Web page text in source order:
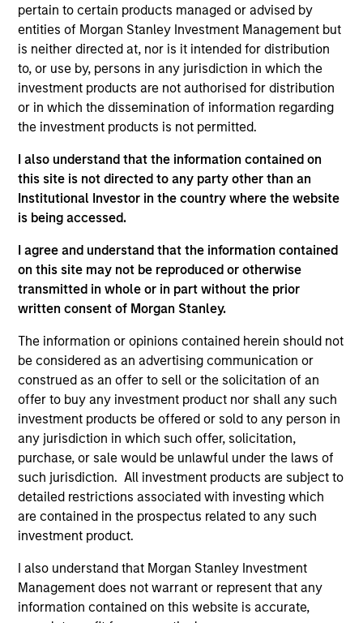
pertain to certain products managed or advised by
entities of Morgan Stanley Investment Management but
is neither directed at, nor is it intended for distribution
to, or use by, persons in any jurisdiction in which the
investment products are not authorised for distribution
or in which the dissemination of information regarding
the investment products is not permitted.
I also understand that the information contained on
this site is not directed to any party other than an
Institutional Investor in the country where the website
is being accessed.
I agree and understand that the information contained
on this site may not be reproduced or otherwise
transmitted in whole or in part without the prior
written consent of Morgan Stanley.
The information or opinions contained herein should not
be considered as an advertising communication or
construed as an offer to sell or the solicitation of an
offer to buy any investment product nor shall any such
investment products be offered or sold to any person in
any jurisdiction in which such offer, solicitation,
purchase, or sale would be unlawful under the laws of
such jurisdiction. All investment products are subject to
detailed restrictions associated with investing which
are contained in the prospectus related to any such
investment product.
I also understand that Morgan Stanley Investment
Management does not warrant or represent that any
information contained on this website is accurate,
View Site
Investment Team
Morgan Stanley Expansion Capital
As of July 25, 2025. The above is provided for informational
and educational purposes only. There is no guarantee that
the investment mentioned resulted in positive performance
(for realized holdings), or will perform well in the future (for
current holdings). The trademarks and service marks above
are the property of their respective owners. The information
on this website has not been authorized, sponsored, or
otherwise approved by such owners. By clicking on any
links shown here, you agree that you are navigating to a
third party site. We are providing these hyperlinks to you
only as a convenience and the inclusion of any hyperlink is
not and does not imply any endorsement, approval,
investigation, verification or monitoring by us of any
information contained in any hyperlinked site. In no event
shall we be responsible for the information contained on
the site or your use of such site.